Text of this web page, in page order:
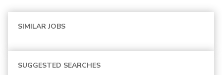
SIMILAR JOBS
SUGGESTED SEARCHES